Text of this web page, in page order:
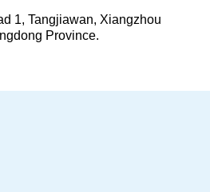
1, Tangjiawan, Xiangzhou
Province.